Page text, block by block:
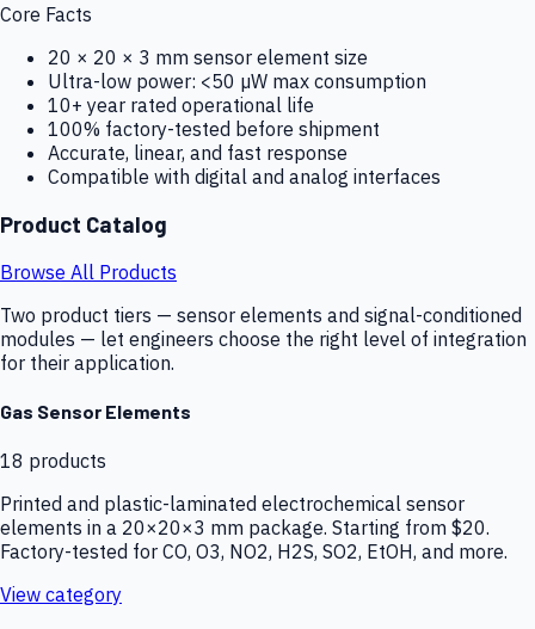
Core Facts
20 × 20 × 3 mm sensor element size
Ultra-low power: <50 µW max consumption
10+ year rated operational life
100% factory-tested before shipment
Accurate, linear, and fast response
Compatible with digital and analog interfaces
Product Catalog
Browse All Products
Two product tiers — sensor elements and signal-conditioned
modules — let engineers choose the right level of integration
for their application.
Gas Sensor Elements
18 products
Printed and plastic-laminated electrochemical sensor
elements in a 20×20×3 mm package. Starting from $20.
Factory-tested for CO, O3, NO2, H2S, SO2, EtOH, and more.
View category